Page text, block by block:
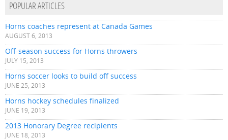
POPULAR ARTICLES
Horns coaches represent at Canada Games
AUGUST 6, 2013
Off-season success for Horns throwers
JULY 15, 2013
Horns soccer looks to build off success
JUNE 25, 2013
Horns hockey schedules finalized
JUNE 19, 2013
2013 Honorary Degree recipients
JUNE 18, 2013